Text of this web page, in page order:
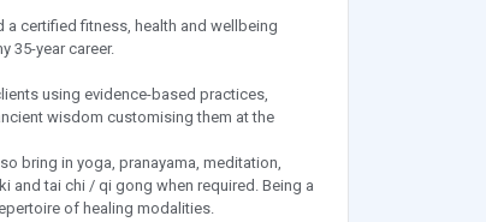
certified fitness, health and wellbeing
35-year career.
using evidence-based practices,
wisdom customising them at the
bring in yoga, pranayama, meditation,
and tai chi / qi gong when required. Being a
of healing modalities.